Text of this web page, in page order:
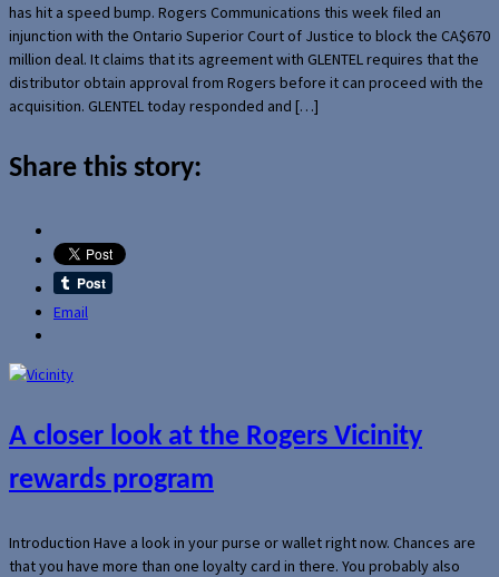
has hit a speed bump. Rogers Communications this week filed an
injunction with the Ontario Superior Court of Justice to block the CA$670
million deal. It claims that its agreement with GLENTEL requires that the
distributor obtain approval from Rogers before it can proceed with the
acquisition. GLENTEL today responded and […]
Share this story:
Email
A closer look at the Rogers Vicinity
rewards program
Introduction Have a look in your purse or wallet right now. Chances are
that you have more than one loyalty card in there. You probably also